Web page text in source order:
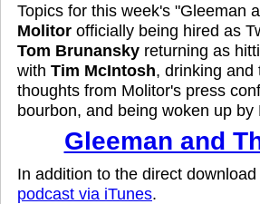
Topics for this week's "Gleeman
Molitor officially being hired as
Tom Brunansky returning as
with Tim McIntosh, drinking and
thoughts from Molitor's press
bourbon, and being woken up
Gleeman and
In addition to the direct
podcast via iTunes.